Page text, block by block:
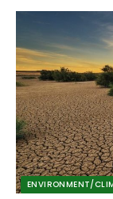
ENVIRONMENT/